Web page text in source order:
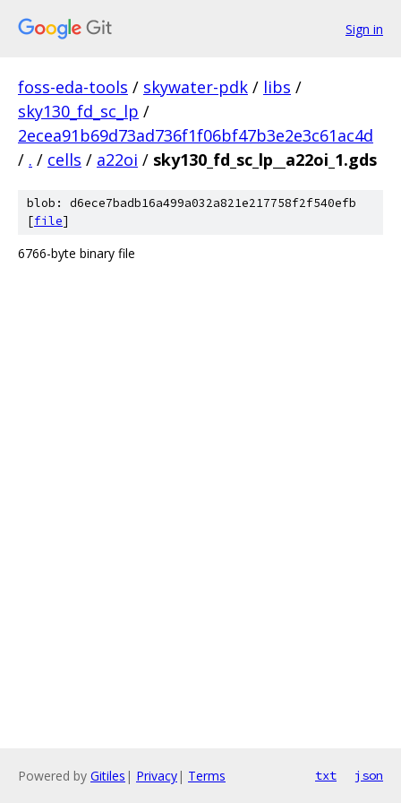
Sign in
foss-eda-tools / skywater-pdk / libs /
sky130_fd_sc_lp /
2ecea91b69d73ad736f1f06bf47b3e2e3c61ac4d
/ . / cells / a22oi / sky130_fd_sc_lp__a22oi_1.gds
blob: d6ece7badb16a499a032a821e217758f2f540efb
[file]
6766-byte binary file
Powered by Gitiles | Privacy| Terms txt json